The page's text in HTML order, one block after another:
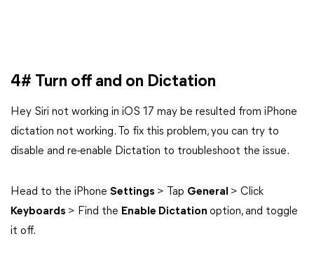
4# Turn off and on Dictation
Hey Siri not working in iOS 17 may be resulted from iPhone
dictation not working. To fix this problem, you can try to
disable and re-enable Dictation to troubleshoot the issue.
Head to the iPhone Settings > Tap General > Click
Keyboards > Find the Enable Dictation option, and toggle
it off.